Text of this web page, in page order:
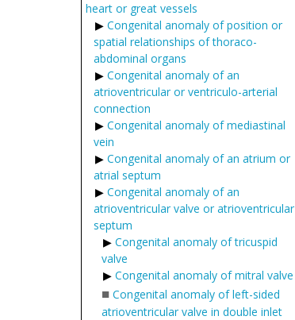
heart or great vessels
Congenital anomaly of position or
spatial relationships of thoraco-
abdominal organs
Congenital anomaly of an
atrioventricular or ventriculo-arterial
connection
Congenital anomaly of mediastinal
vein
Congenital anomaly of an atrium or
atrial septum
Congenital anomaly of an
atrioventricular valve or atrioventricular
septum
Congenital anomaly of tricuspid
valve
Congenital anomaly of mitral valve
■ Congenital anomaly of left-sided
atrioventricular valve in double inlet